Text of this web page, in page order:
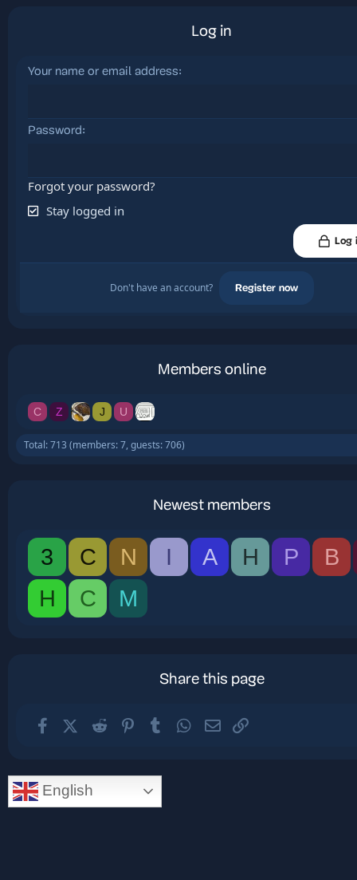
Log in
Your name or email address
Password
Forgot your password?
Stay logged in
Log
Don't have an account? Register now
Members online
C Z J U
Total: 713 (members: 7, guests: 706)
Newest members
3 C N I A H P
B
H
C M
Share this page
FacebookX (Twitter)
Reddit PinterestTumblr WhatsApp
Email
English